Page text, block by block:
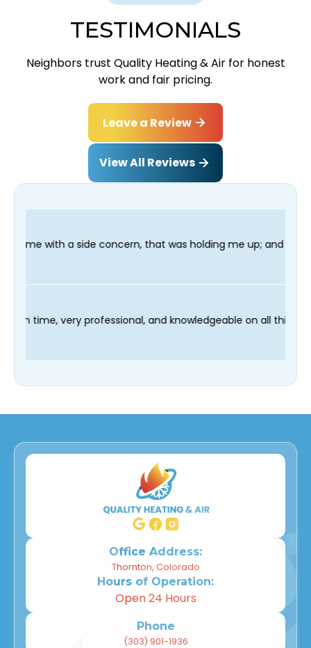
TESTIMONIALS
Neighbors trust Quality Heating & Air for honest
work and fair pricing.
Leave a Review
View All Reviews
concern, that was holding me up; and finished in time
Fred was on time, very professional, and
Office Address:
Thornton, Colorado
Hours of Operation:
Open 24 Hours
Phone
(303) 901-1936